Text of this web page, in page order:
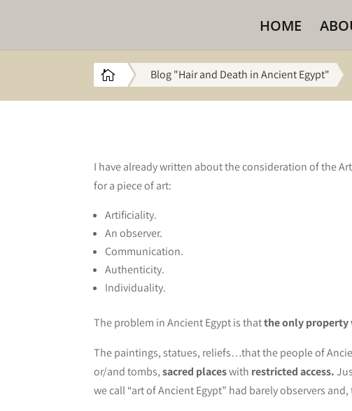
HOME
 Blog "Hair and Death in Ancient Egypt"
I have already written about the consideration of the
for a piece of art:
Artificiality.
An observer.
Communication.
Authenticity.
Individuality.
The problem in Ancient Egypt is thatthe only
The paintings, statues, reliefs…that the people of
or/and tombs,sacred placeswith restricted access.
we call “art of Ancient Egypt” had barely observers